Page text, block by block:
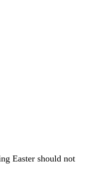
Easter should not